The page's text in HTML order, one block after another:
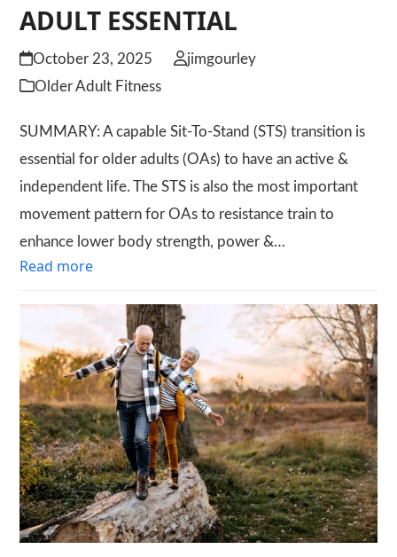
ADULT ESSENTIAL
October 23, 2025
jimgourley
Older Adult Fitness
SUMMARY: A capable Sit-To-Stand (STS) transition is
essential for older adults (OAs) to have an active &
independent life. The STS is also the most important
movement pattern for OAs to resistance train to
enhance lower body strength, power &…
Read more